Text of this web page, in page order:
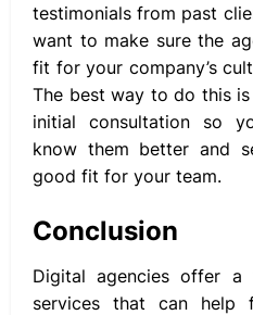
testimonials from past
want to make sure the
fit for your company’s
The best way to do this
initial consultation so
know them better and
good fit for your team.
Conclusion
Digital agencies offer
services that can help